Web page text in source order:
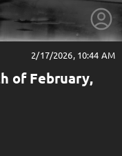
2/17/2026, 10:44 AM
of February,